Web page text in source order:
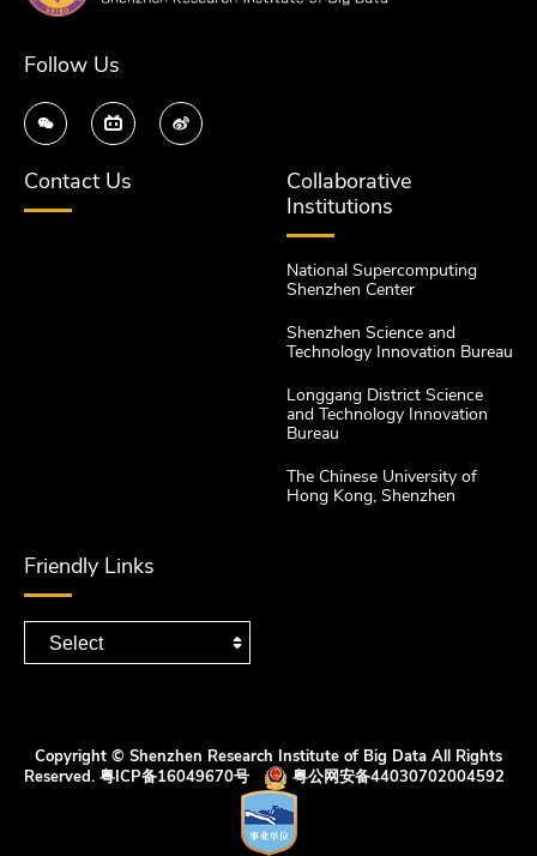
Follow Us
Contact Us
Collaborative
Institutions
National Supercomputing
Shenzhen Center
Shenzhen Science and
Technology Innovation Bureau
Longgang District Science
and Technology Innovation
Bureau
The Chinese University of
Hong Kong, Shenzhen
Friendly Links
Copyright © Shenzhen Research Institute of Big Data All Rights
Reserved. 粤ICP备16049670号 粤公网安备44030702004592